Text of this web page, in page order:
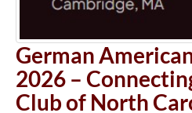
German
2026 –
Club of North